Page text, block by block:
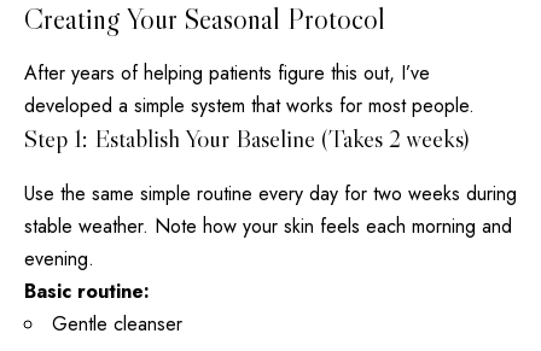
Creating Your Seasonal Protocol
After years of helping patients figure this out, I’ve
developed a simple system that works for most people.
Step 1: Establish Your Baseline (Takes 2 weeks)
Use the same simple routine every day for two weeks during
stable weather. Note how your skin feels each morning and
evening.
Basic routine:
Gentle cleanser